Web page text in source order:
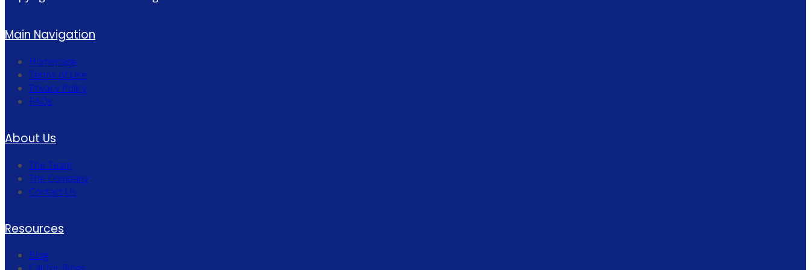
Main Navigation
Homepage
Terms of Use
Privacy Policy
FAQs
About Us
The Team
The Company
Contact Us
Resources
Blog